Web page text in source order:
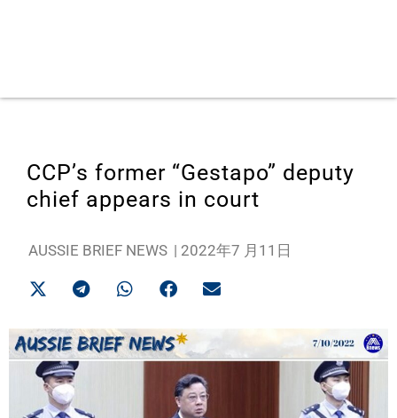
CCP’s former “Gestapo” deputy
chief appears in court
AUSSIE BRIEF NEWS | 2022年7 月11日